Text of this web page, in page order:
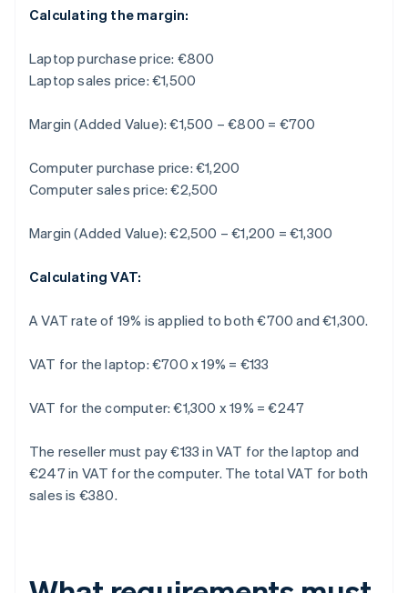
Calculating the margin:
Laptop purchase price: €800
Laptop sales price: €1,500
Margin (Added Value): €1,500 – €800 = €700
Computer purchase price: €1,200
Computer sales price: €2,500
Margin (Added Value): €2,500 – €1,200 = €1,300
Calculating VAT:
A VAT rate of 19% is applied to both €700 and €1,300.
VAT for the laptop: €700 x 19% = €133
VAT for the computer: €1,300 x 19% = €247
The reseller must pay €133 in VAT for the laptop and
€247 in VAT for the computer. The total VAT for both
sales is €380.